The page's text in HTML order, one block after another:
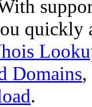
quickly
Domains,
.